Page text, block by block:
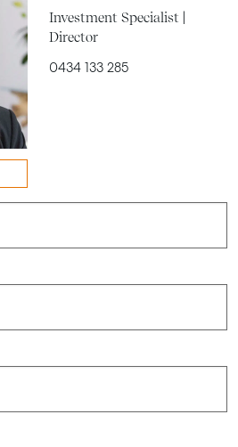
Investment Specialist |
Director
0434 133 285